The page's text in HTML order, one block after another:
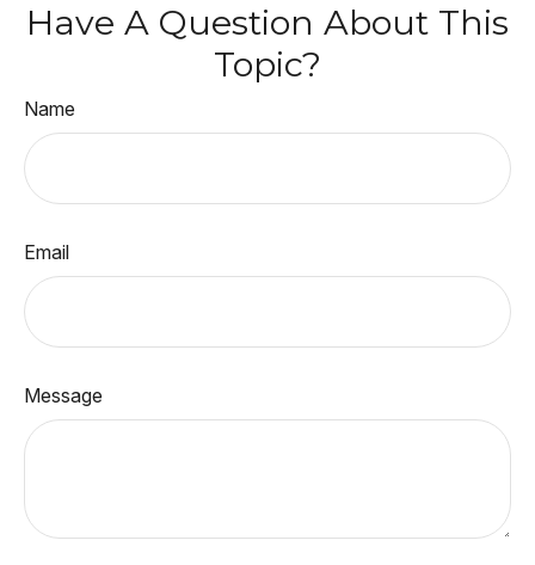
Have A Question About This
Topic?
Name
Email
Message